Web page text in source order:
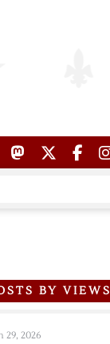
BY VIEWS
29, 2026